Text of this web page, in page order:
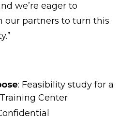
we’re eager to
our partners to turn this
: Feasibility study for a
Center